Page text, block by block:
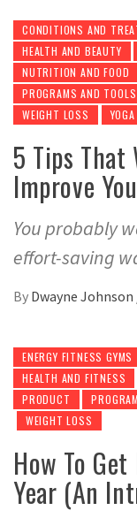
CONDITIONS AND
HEALTH AND BEAUTY
NUTRITION AND FOOD
PROGRAMS AND TOOLS
WEIGHT LOSS
YOGA
5 Tips
Improve
You probably
effort-saving
By Dwayne Johnson
ENERGY FITNESS GYMS
HEALTH AND FITNESS
PRODUCT
WEIGHT LOSS
How To
Year (An